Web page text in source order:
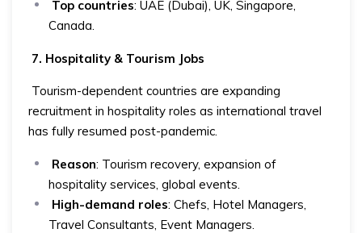
Top countries: UAE (Dubai), UK, Singapore,
Canada.
7. Hospitality & Tourism Jobs
Tourism-dependent countries are expanding
recruitment in hospitality roles as international travel
has fully resumed post-pandemic.
Reason: Tourism recovery, expansion of
hospitality services, global events.
High-demand roles: Chefs, Hotel Managers,
Travel Consultants, Event Managers.